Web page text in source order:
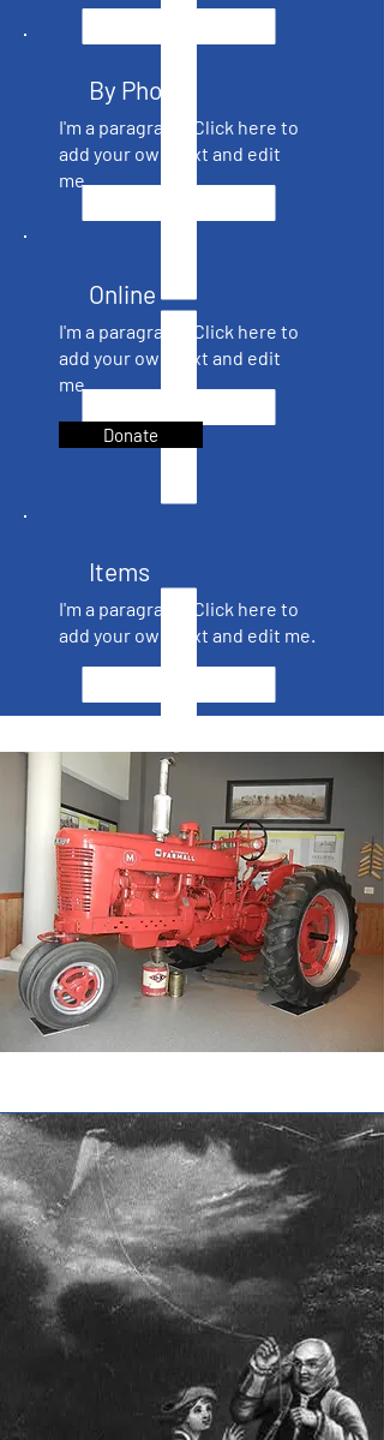
By Phone
I'm a paragraph. Click here to
add your own text and edit
me.
Online
I'm a paragraph. Click here to
add your own text and edit
me.
Donate
Items
I'm a paragraph. Click here to
add your own text and edit me.